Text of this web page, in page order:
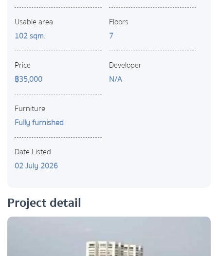
Usable area
102 sqm.
Price
฿35,000
Furniture
Fully furnished
Date Listed
02 July 2026
Floors
7
Developer
N/A
Project detail